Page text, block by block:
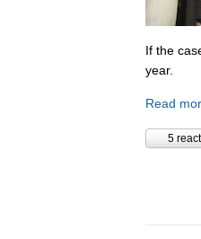
If the
year.
Read
5